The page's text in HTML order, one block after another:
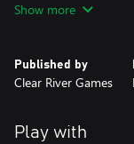
Fire Shark
Out Zone
Fix Eight
Dogyuun
Show more
Published by
Clear River Games
Play with